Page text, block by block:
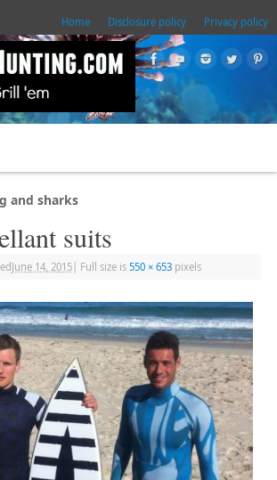
Home Disclosure policy Privacy policy
and sharks
suits
June 14, 2015| Full size is 550 × 653pixels